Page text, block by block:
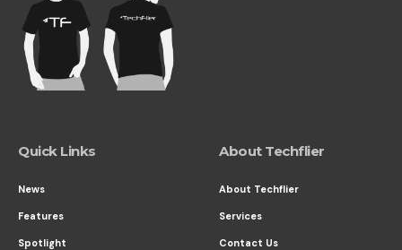
Quick Links
News
Features
Spotlight
About Techflier
About Techflier
Services
Contact Us